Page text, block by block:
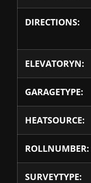
DIRECTIONS:
ELEVATORYN:
GARAGETYPE:
HEATSOURCE:
ROLLNUMBER:
SURVEYTYPE: